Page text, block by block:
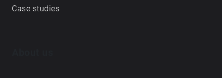
Case studies